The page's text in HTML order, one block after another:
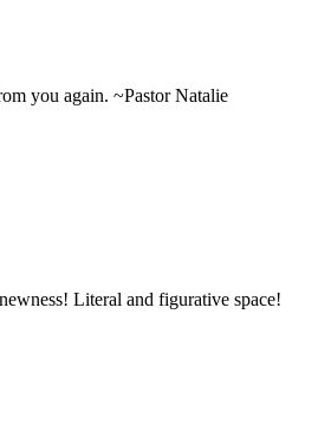
you again. ~Pastor Natalie
Literal and figurative space!